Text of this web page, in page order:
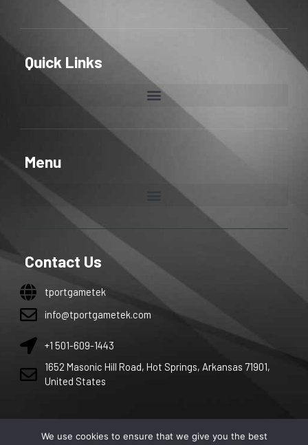
Quick Links
Menu
Contact Us
tportgametek
info@tportgametek.com
+1 501-609-1443
1652 Masonic Hill Road, Hot Springs, Arkansas 71901,
United States
We use cookies to ensure that we give you the best